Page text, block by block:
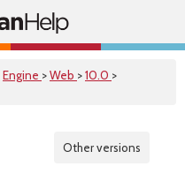
Engine >Web >10.0 >
Other versions